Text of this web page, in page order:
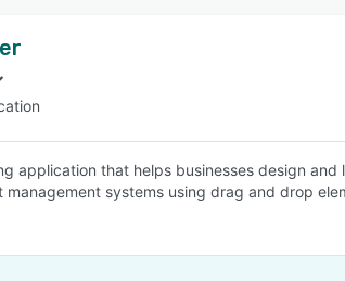
COMPARISON
application that helps businesses design
systems using drag and drop